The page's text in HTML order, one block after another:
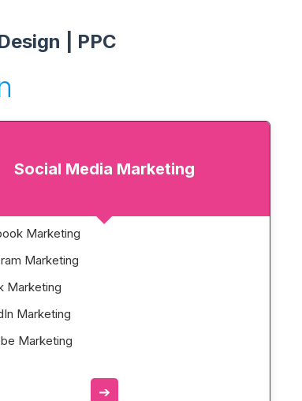
| PPC
Social Media Marketing
Marketing
Marketing
Marketing
Marketing
Marketing
➔